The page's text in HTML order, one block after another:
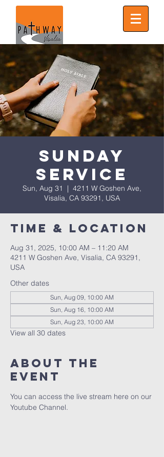
Sunday
Service
Sun, Aug 31
  |
4211 W Goshen Ave,
Visalia, CA 93291, USA
Time & Location
Aug 31, 2025, 10:00 AM – 11:20 AM
4211 W Goshen Ave, Visalia, CA 93291,
USA
Other dates
Sun, Aug 09, 10:00 AM
Sun, Aug 16, 10:00 AM
Sun, Aug 23, 10:00 AM
View all 30 dates
About the
event
You can access the live stream here on our
Youtube Channel.